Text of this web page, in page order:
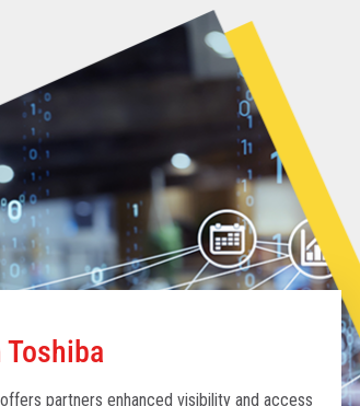
partners enhanced visibility and access